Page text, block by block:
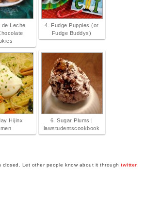
de Leche
4. Fudge Puppies (or
Fudge Buddys)
Hijinx
6. Sugar Plums |
lawstudentscookbook
closed. Let other people know about it through twitter